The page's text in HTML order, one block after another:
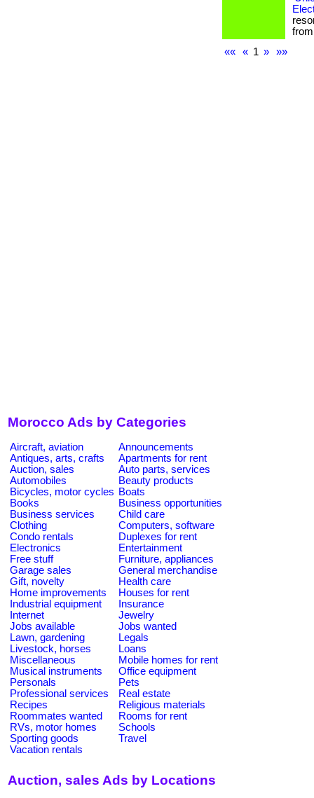
««
« 1 » »»
Morocco Ads by Categories
Aircraft, aviation
Announcements
Antiques, arts, crafts
Apartments for rent
Auction, sales
Auto parts, services
Automobiles
Beauty products
Bicycles, motor cycles Boats
Books
Business opportunities
Business services
Child care
Clothing
Computers, software
Condo rentals
Duplexes for rent
Electronics
Entertainment
Free stuff
Furniture, appliances
Garage sales
General merchandise
Gift, novelty
Health care
Home improvements
Houses for rent
Industrial equipment
Insurance
Internet
Jewelry
Jobs available
Jobs wanted
Lawn, gardening
Legals
Livestock, horses
Loans
Miscellaneous
Mobile homes for rent
Musical instruments
Office equipment
Personals
Pets
Professional services
Real estate
Recipes
Religious materials
Roommates wanted
Rooms for rent
RVs, motor homes
Schools
Sporting goods
Travel
Vacation rentals
Auction, sales Ads by Locations